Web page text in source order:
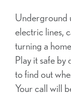
Underground
electric lines,
turning a
Play it safe by
to find out
Your call will